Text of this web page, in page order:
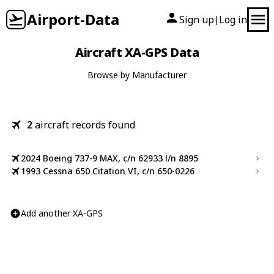
Airport-Data Sign up| Log in
Aircraft XA-GPS Data
Browse by Manufacturer
2aircraft records found
2024 Boeing 737-9 MAX, c/n 62933 l/n 8895
1993 Cessna 650 Citation VI, c/n 650-0226
Add another XA-GPS